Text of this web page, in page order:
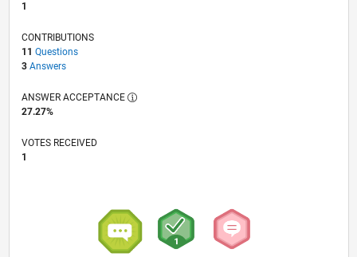
1
CONTRIBUTIONS
11 Questions
3 Answers
ANSWER ACCEPTANCE
27.27%
VOTES RECEIVED
1